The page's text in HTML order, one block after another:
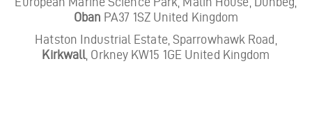
Oban PA37 1SZ United Kingdom
Hatston Industrial Estate, Sparrowhawk Road,
Kirkwall, Orkney KW15 1GE United Kingdom